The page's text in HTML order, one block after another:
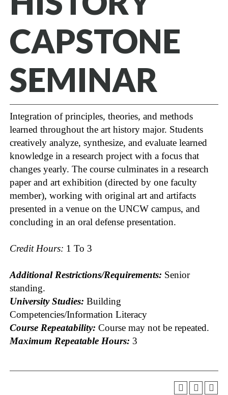
CAPSTONE
SEMINAR
Integration of principles, theories, and methods
learned throughout the art history major. Students
creatively analyze, synthesize, and evaluate learned
knowledge in a research project with a focus that
changes yearly. The course culminates in a research
paper and art exhibition (directed by one faculty
member), working with original art and artifacts
presented in a venue on the UNCW campus, and
concluding in an oral defense presentation.
Credit Hours: 1 To 3
Additional Restrictions/Requirements: Senior
standing.
University Studies: Building
Competencies/Information Literacy
Course Repeatability: Course may not be repeated.
Maximum Repeatable Hours: 3